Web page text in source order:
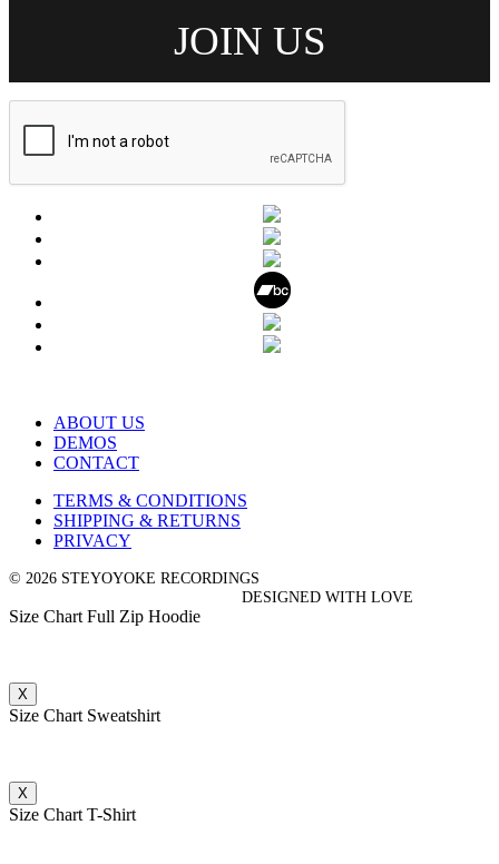
ABOUT US
DEMOS
CONTACT
TERMS & CONDITIONS
SHIPPING & RETURNS
PRIVACY
© 2026 STEYOYOKE RECORDINGS
DESIGNED WITH LOVE
Size Chart Full Zip Hoodie
X
Size Chart Sweatshirt
X
Size Chart T-Shirt